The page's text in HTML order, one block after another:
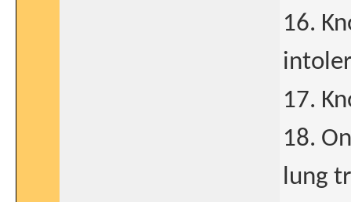
16.
17.
18.
lung